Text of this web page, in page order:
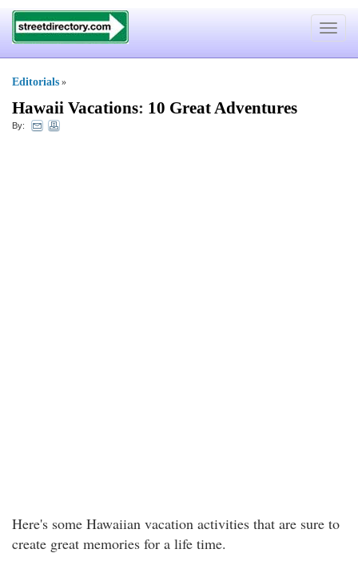
Toggle
Editorials »
Hawaii Vacations: 10 Great Adventures
By:
Here's some Hawaiian vacation activities that are sure to
create great memories for a life time.